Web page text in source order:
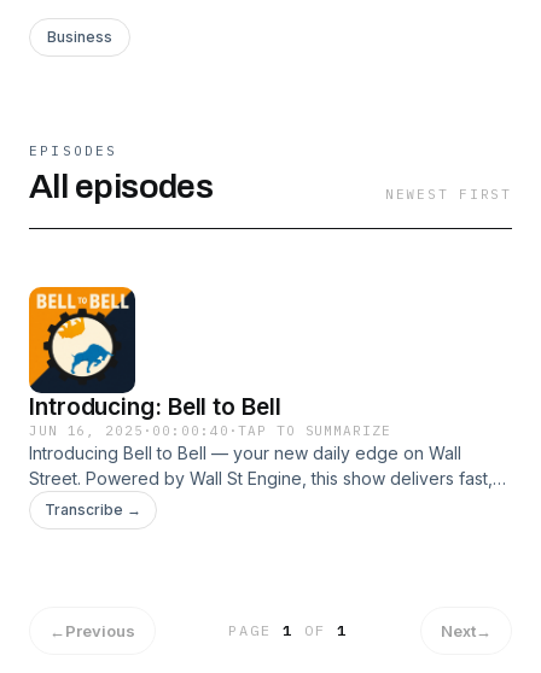
Business
EPISODES
All episodes NEWEST FIRST
Introducing: Bell to Bell
JUN 16, 2025 · 00:00:40 ·TAP TO SUMMARIZE
Introducing Bell to Bell — your new daily edge on Wall
Street. Powered by Wall St Engine, this show delivers fast,
no-fluff audio drops on stock movers, earnings, macro
headlines, and market chatter from open to close.
Transcribe →
←Previous PAGE1 OF 1 Next→